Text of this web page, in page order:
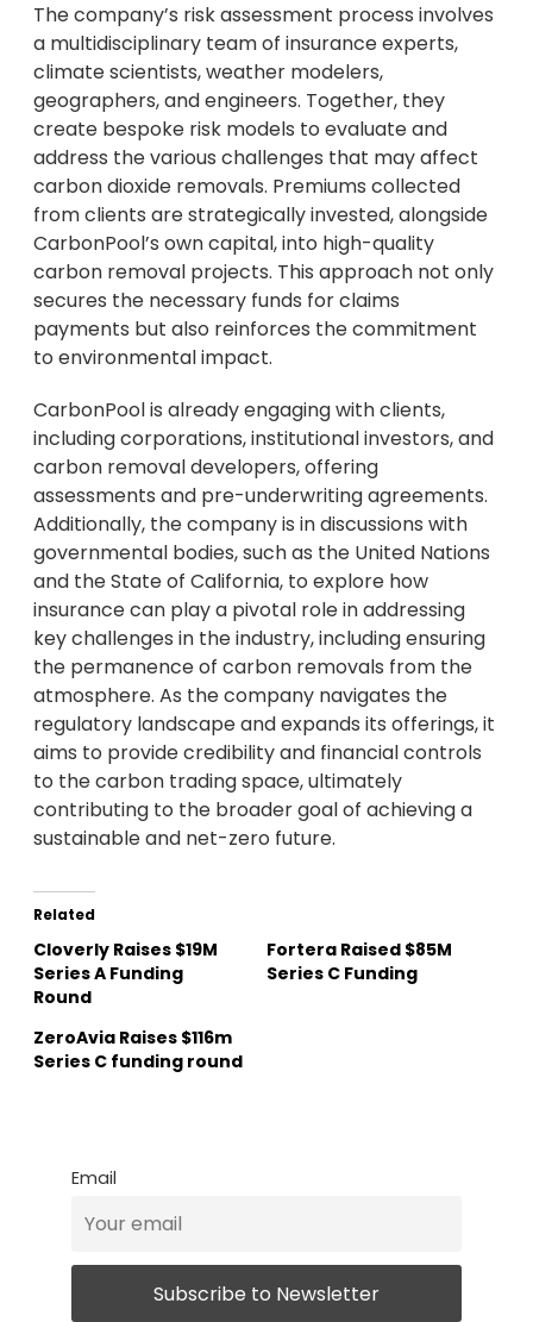
The company’s risk assessment process involves
a multidisciplinary team of insurance experts,
climate scientists, weather modelers,
geographers, and engineers. Together, they
create bespoke risk models to evaluate and
address the various challenges that may affect
carbon dioxide removals. Premiums collected
from clients are strategically invested, alongside
CarbonPool’s own capital, into high-quality
carbon removal projects. This approach not only
secures the necessary funds for claims
payments but also reinforces the commitment
to environmental impact.
CarbonPool is already engaging with clients,
including corporations, institutional investors, and
carbon removal developers, offering
assessments and pre-underwriting agreements.
Additionally, the company is in discussions with
governmental bodies, such as the United Nations
and the State of California, to explore how
insurance can play a pivotal role in addressing
key challenges in the industry, including ensuring
the permanence of carbon removals from the
atmosphere. As the company navigates the
regulatory landscape and expands its offerings, it
aims to provide credibility and financial controls
to the carbon trading space, ultimately
contributing to the broader goal of achieving a
sustainable and net-zero future.
Related
Cloverly Raises $19M
Series A Funding
Round
Fortera Raised $85M
Series C Funding
ZeroAvia Raises $116m
Series C funding round
Email